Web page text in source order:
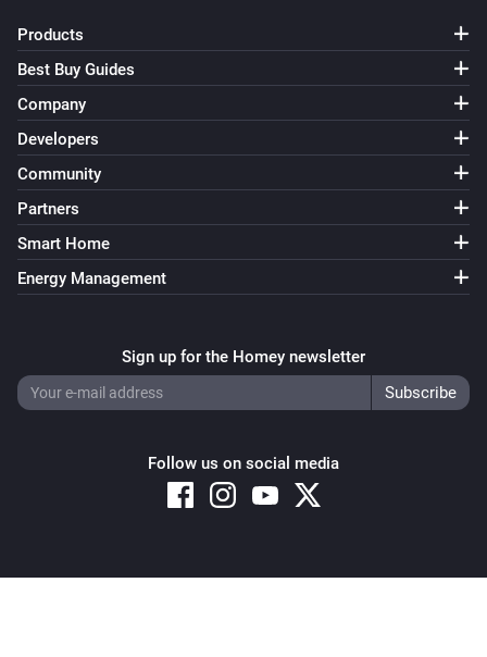
Products
Best Buy Guides
Company
Developers
Community
Partners
Smart Home
Energy Management
Sign up for the Homey newsletter
Follow us on social media